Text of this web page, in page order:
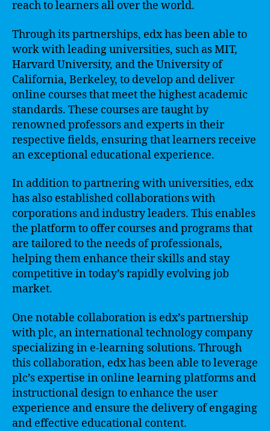
reach to learners all over the world.
Through its partnerships, edx has been able to
work with leading universities, such as MIT,
Harvard University, and the University of
California, Berkeley, to develop and deliver
online courses that meet the highest academic
standards. These courses are taught by
renowned professors and experts in their
respective fields, ensuring that learners receive
an exceptional educational experience.
In addition to partnering with universities, edx
has also established collaborations with
corporations and industry leaders. This enables
the platform to offer courses and programs that
are tailored to the needs of professionals,
helping them enhance their skills and stay
competitive in today’s rapidly evolving job
market.
One notable collaboration is edx’s partnership
with plc, an international technology company
specializing in e-learning solutions. Through
this collaboration, edx has been able to leverage
plc’s expertise in online learning platforms and
instructional design to enhance the user
experience and ensure the delivery of engaging
and effective educational content.